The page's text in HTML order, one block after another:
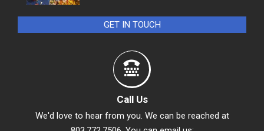
GET IN TOUCH
Call Us
We'd love to hear from you. We can be reached at